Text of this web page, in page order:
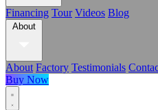
Financing Tour Videos Blog
About
About Factory Testimonials
Buy Now